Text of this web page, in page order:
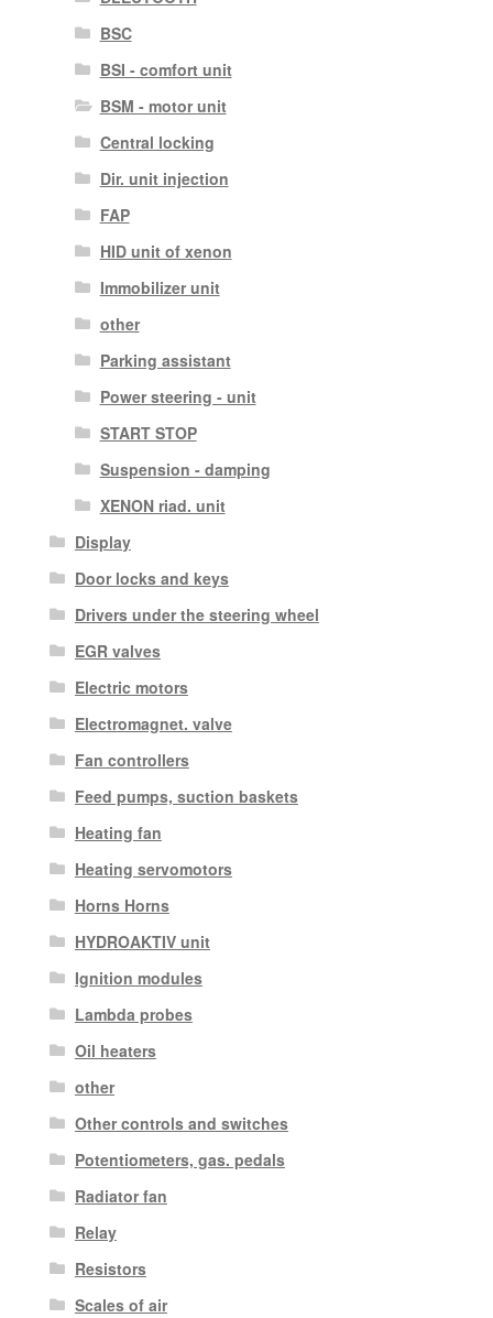
BSC
BSI - comfort unit
BSM - motor unit
Central locking
Dir. unit injection
FAP
HID unit of xenon
Immobilizer unit
other
Parking assistant
Power steering - unit
START STOP
Suspension - damping
XENON riad. unit
Display
Door locks and keys
Drivers under the steering wheel
EGR valves
Electric motors
Electromagnet. valve
Fan controllers
Feed pumps, suction baskets
Heating fan
Heating servomotors
Horns Horns
HYDROAKTIV unit
Ignition modules
Lambda probes
Oil heaters
other
Other controls and switches
Potentiometers, gas. pedals
Radiator fan
Relay
Resistors
Scales of air